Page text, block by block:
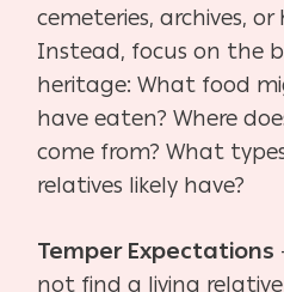
cemeteries, archives, or
Instead, focus on the
heritage: What food
have eaten? Where
come from? What
relatives likely have?
Temper Expectations
not find a living